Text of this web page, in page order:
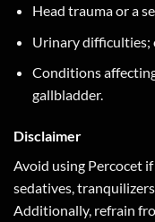
Head trauma or a
Urinary difficulties;
Conditions
gallbladder.
Disclaimer
Avoid using Percocet
sedatives,
Additionally, refrain